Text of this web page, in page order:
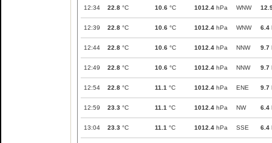
12:34 22.8 °C 10.6 °C 1012.4 hPa WNW
12:39 22.8 °C 10.6 °C 1012.4 hPa WNW 6.4
12:44 22.8 °C 10.6 °C 1012.4 hPa NNW 9.7
12:49 22.8 °C 10.6 °C 1012.4 hPa NNW 9.7
12:54 22.8 °C 11.1 °C 1012.4 hPa ENE 9.7
12:59 23.3 °C 11.1 °C 1012.4 hPa NW 6.4
13:04 23.3 °C 11.1 °C 1012.4 hPa SSE 6.4